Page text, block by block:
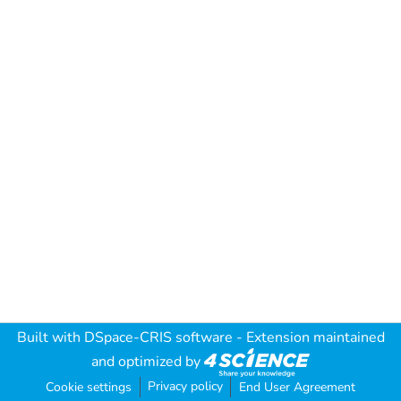
Built with DSpace-CRIS software - Extension maintained
and optimized by
Cookie settings Privacy policy End User Agreement